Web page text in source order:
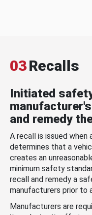
03Recalls
Initiated
and remedy
A recall is issued when
determines that a
creates an
minimum safety
recall and remedy a
manufacturers prior to
Manufacturers are